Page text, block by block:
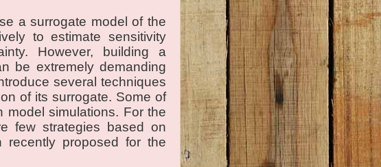
a surrogate model of the
to estimate sensitivity
However, building a
be extremely demanding
several techniques
of its surrogate. Some of
model simulations. For the
few strategies based on
recently proposed for the